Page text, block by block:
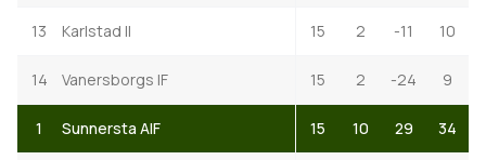
13 Karlstad II 15 2 -11 10
14 Vanersborgs IF 15 2 -24 9
1 Sunnersta AIF 15 10 29 34